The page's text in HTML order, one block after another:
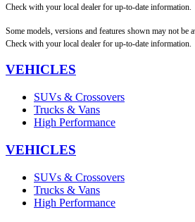
Check with your local dealer for up-to-date information.
Some models, versions and features shown may not be
Check with your local dealer for up-to-date information.
VEHICLES
SUVs & Crossovers
Trucks & Vans
High Performance
VEHICLES
SUVs & Crossovers
Trucks & Vans
High Performance